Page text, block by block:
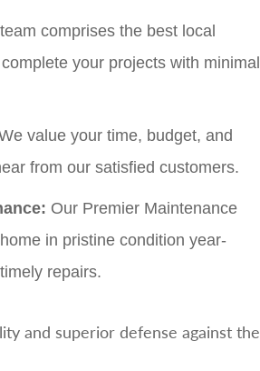
comprises the best local
your projects with minimal
value your time, budget, and
from our satisfied customers.
Our Premier Maintenance
in pristine condition year-
repairs.
and superior defense against the